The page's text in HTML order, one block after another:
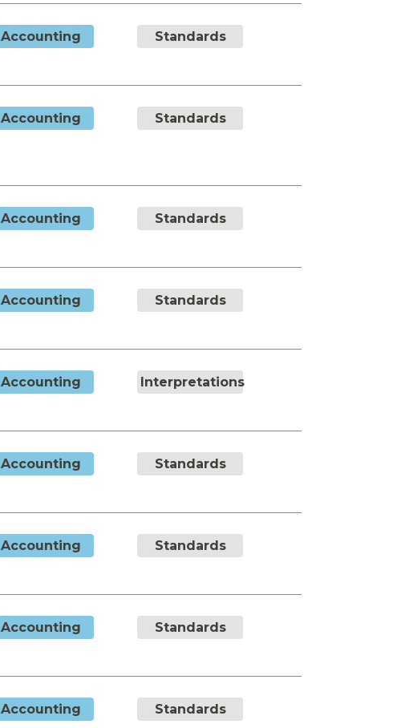
Accounting Standards
Accounting Standards
Accounting Standards
Accounting Standards
Accounting Interpretations
Accounting Standards
Accounting Standards
Accounting Standards
Accounting Standards